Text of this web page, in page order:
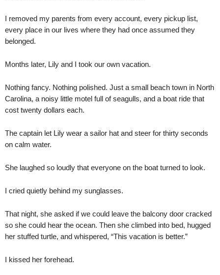
I removed my parents from every account, every pickup list,
every place in our lives where they had once assumed they
belonged.
Months later, Lily and I took our own vacation.
Nothing fancy. Nothing polished. Just a small beach town in North
Carolina, a noisy little motel full of seagulls, and a boat ride that
cost twenty dollars each.
The captain let Lily wear a sailor hat and steer for thirty seconds
on calm water.
She laughed so loudly that everyone on the boat turned to look.
I cried quietly behind my sunglasses.
That night, she asked if we could leave the balcony door cracked
so she could hear the ocean. Then she climbed into bed, hugged
her stuffed turtle, and whispered, “This vacation is better.”
I kissed her forehead.